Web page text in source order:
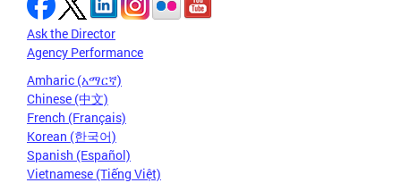
Ask the Director
Agency Performance
Amharic (አማርኛ)
Chinese (中文)
French (Français)
Korean (한국어)
Spanish (Español)
Vietnamese (Tiếng Việt)